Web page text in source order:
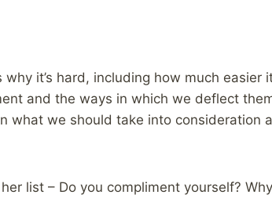
it’s hard, including how much easier
and the ways in which we deflect
what we should take into consideration
list – Do you compliment yourself?